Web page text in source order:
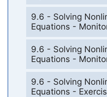
9.6 - Solving
Equations -
9.6 - Solving
Equations -
9.6 - Solving
Equations -